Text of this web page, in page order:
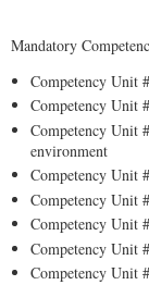
Mandatory
Competency Unit
Competency Unit
Competency Unit
environment
Competency Unit
Competency Unit
Competency Unit
Competency Unit
Competency Unit